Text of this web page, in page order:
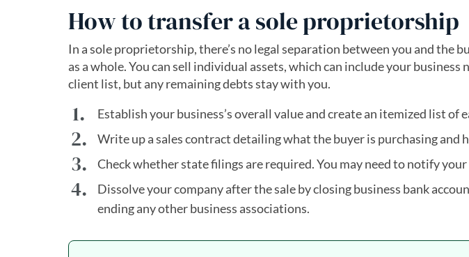
How to transfer a sole proprietorship
In a sole proprietorship, there’s no legal separation between you and the
as a whole. You can sell individual assets, which can include your business
client list, but any remaining debts stay with you.
Establish your business’s overall value and create an itemized list of
Write up a sales contract detailing what the buyer is purchasing and
Check whether state filings are required. You may need to notify
Dissolve your company after the sale by closing business bank
ending any other business associations.